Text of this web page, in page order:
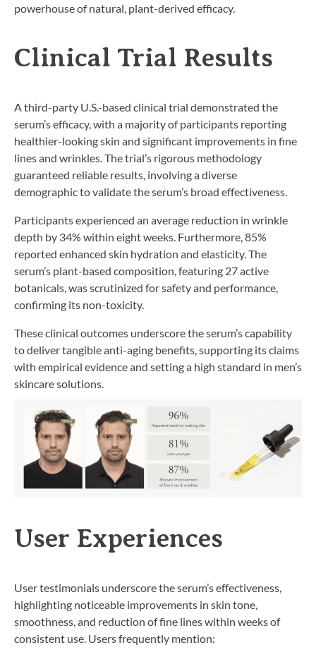
powerhouse of natural, plant-derived efficacy.
Clinical Trial Results
A third-party U.S.-based clinical trial demonstrated the
serum’s efficacy, with a majority of participants reporting
healthier-looking skin and significant improvements in fine
lines and wrinkles. The trial’s rigorous methodology
guaranteed reliable results, involving a diverse
demographic to validate the serum’s broad effectiveness.
Participants experienced an average reduction in wrinkle
depth by 34% within eight weeks. Furthermore, 85%
reported enhanced skin hydration and elasticity. The
serum’s plant-based composition, featuring 27 active
botanicals, was scrutinized for safety and performance,
confirming its non-toxicity.
These clinical outcomes underscore the serum’s capability
to deliver tangible anti-aging benefits, supporting its claims
with empirical evidence and setting a high standard in men’s
skincare solutions.
User Experiences
User testimonials underscore the serum’s effectiveness,
highlighting noticeable improvements in skin tone,
smoothness, and reduction of fine lines within weeks of
consistent use. Users frequently mention: